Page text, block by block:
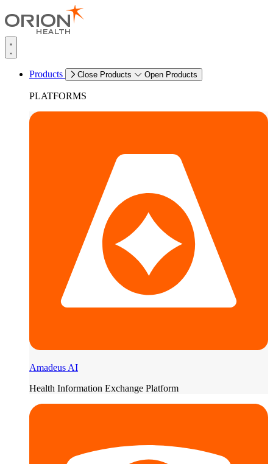
Products Close Products Open Products
PLATFORMS
Amadeus AI
Health Information Exchange Platform